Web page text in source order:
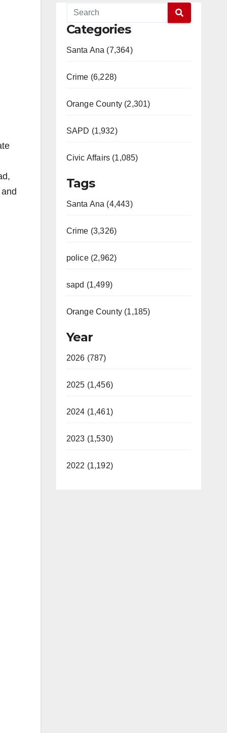
Categories
Santa Ana (7,364)
Crime (6,228)
Orange County (2,301)
SAPD (1,932)
Civic Affairs (1,085)
Tags
Santa Ana (4,443)
Crime (3,326)
police (2,962)
sapd (1,499)
Orange County (1,185)
Year
2026 (787)
2025 (1,456)
2024 (1,461)
2023 (1,530)
2022 (1,192)